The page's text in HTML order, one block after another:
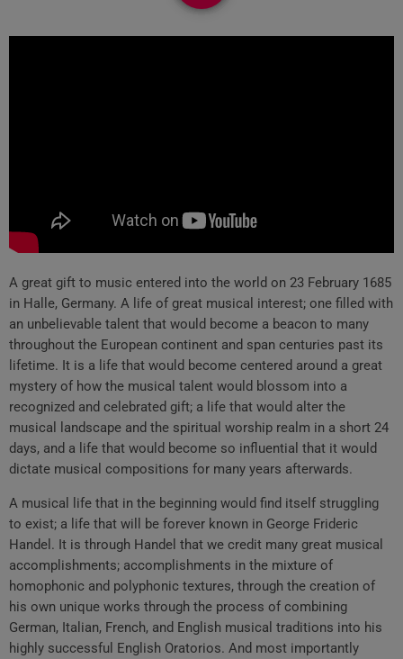
A great gift to music entered into the world on 23 February 1685
in Halle, Germany. A life of great musical interest; one filled with
an unbelievable talent that would become a beacon to many
throughout the European continent and span centuries past its
lifetime. It is a life that would become centered around a great
mystery of how the musical talent would blossom into a
recognized and celebrated gift; a life that would alter the
musical landscape and the spiritual worship realm in a short 24
days, and a life that would become so influential that it would
dictate musical compositions for many years afterwards.
A musical life that in the beginning would find itself struggling
to exist; a life that will be forever known in George Frideric
Handel. It is through Handel that we credit many great musical
accomplishments; accomplishments in the mixture of
homophonic and polyphonic textures, through the creation of
his own unique works through the process of combining
German, Italian, French, and English musical traditions into his
highly successful English Oratorios. And most importantly